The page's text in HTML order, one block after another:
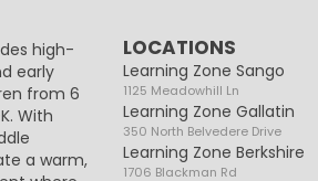
high-
early
from 6
With
a warm,
LOCATIONS
Learning Zone Sango
1125 Meadowhill Ln
Learning Zone Gallatin
350 North Belvedere Drive
Learning Zone Berkshire
1706 Blackman Rd